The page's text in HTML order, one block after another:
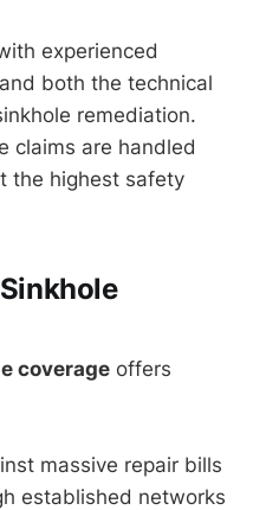
experienced
both the technical
remediation.
claims are handled
the highest safety
coverage offers
massive repair bills
established networks